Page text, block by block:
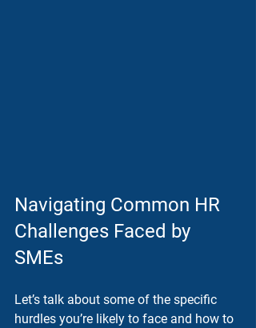
Navigating Common HR
Challenges Faced by
SMEs
Let’s talk about some of the specific
hurdles you’re likely to face and how to